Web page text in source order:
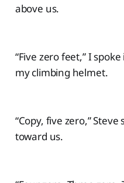
above us.
“Five zero feet,” I
my climbing helmet.
“Copy, five zero,”
toward us.